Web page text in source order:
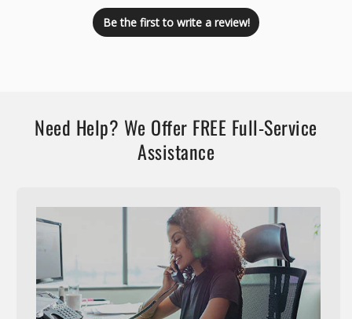
Be the first to write a review!
Need Help? We Offer FREE Full-Service
Assistance